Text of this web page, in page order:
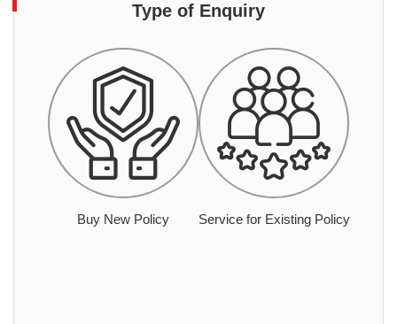
Type of Enquiry
Buy New Policy Service for Existing Policy